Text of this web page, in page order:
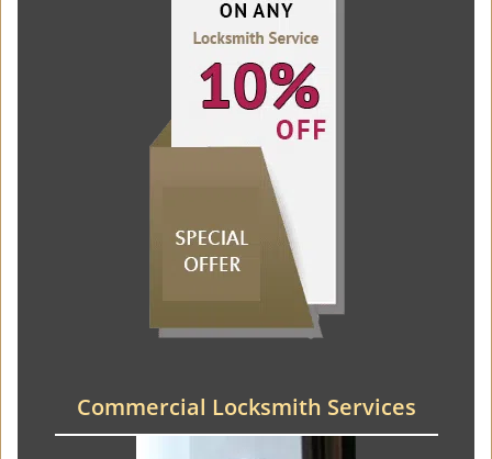
Commercial Locksmith Services